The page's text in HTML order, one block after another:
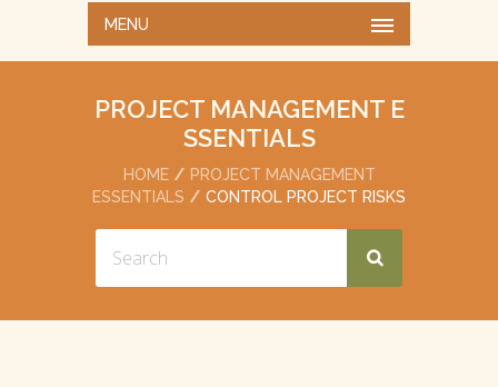
MENU
PROJECT MANAGEMENT E
SSENTIALS
HOME
PROJECT MANAGEMENT
ESSENTIALS
CONTROL PROJECT RISKS